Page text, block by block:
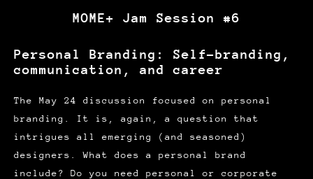
MOME+ Jam Session #6
Personal Branding: Self-branding,
communication, and career
The May 24 discussion focused on personal
branding. It is, again, a question that
intrigues all emerging (and seasoned)
designers. What does a personal brand
include? Do you need personal or corporate